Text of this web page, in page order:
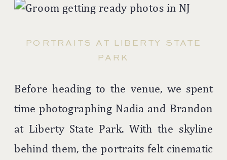
PORTRAITS AT LIBERTY STATE
PARK
Before heading to the venue, we spent
time photographing Nadia and Brandon
at Liberty State Park. With the skyline
behind them, the portraits felt cinematic